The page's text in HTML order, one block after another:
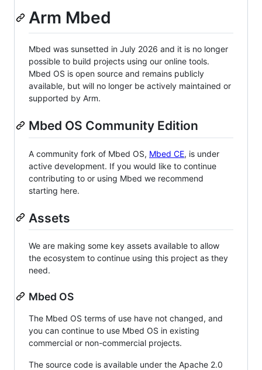
Arm Mbed
Mbed was sunsetted in July 2026 and it is no longer
possible to build projects using our online tools.
Mbed OS is open source and remains publicly
available, but will no longer be actively maintained or
supported by Arm.
Mbed OS Community Edition
A community fork of Mbed OS, Mbed CE, is under
active development. If you would like to continue
contributing to or using Mbed we recommend
starting here.
Assets
We are making some key assets available to allow
the ecosystem to continue using this project as they
need.
Mbed OS
The Mbed OS terms of use have not changed, and
you can continue to use Mbed OS in existing
commercial or non-commercial projects.
The source code is available under the Apache 2.0